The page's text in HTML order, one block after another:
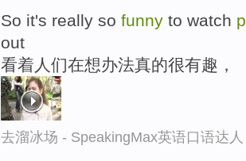
So it's really so funny to watch
out
看着人们在想办法真的很有趣，
去溜冰场 - SpeakingMax英语口语达人